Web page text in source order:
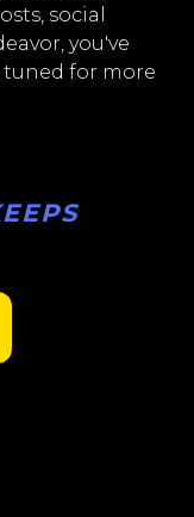
social
you've
tuned for more